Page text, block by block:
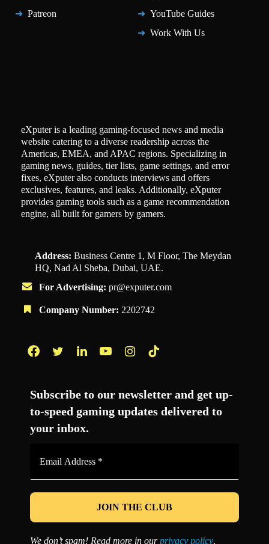
Patreon
YouTube Guides
Work With Us
eXputer is a leading gaming-focused news and media
website catering to a diverse readership across the
Americas, EMEA, and APAC regions. Specializing in
gaming news, guides, tier lists, game settings, and error
fixes, eXputer also conducts interviews and offers
exclusives, features, and leaks. Additionally, eXputer
provides gaming tools such as a game recommendation
engine, all built for gamers by gamers.
Address: Business Centre 1, M Floor, The Meydan
HQ, Nad Al Sheba, Dubai, UAE.
For Advertising: pr@exputer.com
Company Number: 2202742
Subscribe to our newsletter and get up-
to-speed gaming updates delivered to
your inbox.
*
We don’t spam! Read more in ourprivacy policy.